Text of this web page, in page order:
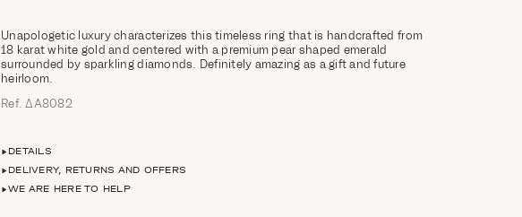
Unapologetic luxury characterizes this timeless ring that is handcrafted from
18 karat white gold and centered with a premium pear shaped emerald
surrounded by sparkling diamonds. Definitely amazing as a gift and future
heirloom.
Ref. ΔΑ8082
DETAILS
DELIVERY, RETURNS AND OFFERS
WE ARE HERE TO HELP